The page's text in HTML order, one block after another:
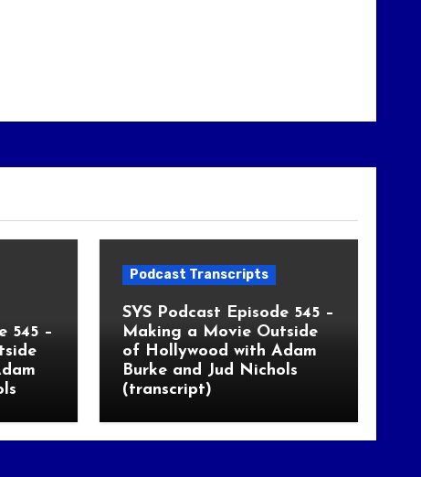
545 –
Podcast Transcripts
SYS Podcast Episode 545 –
Making a Movie Outside
of Hollywood with Adam
Burke and Jud Nichols
(transcript)